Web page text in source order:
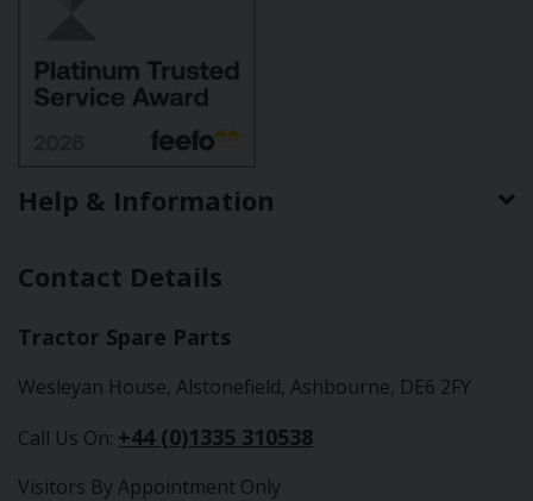
Help & Information
Contact Details
Tractor Spare Parts
Wesleyan House, Alstonefield, Ashbourne, DE6 2FY
Call Us On: +44 (0)1335 310538
Visitors By Appointment Only